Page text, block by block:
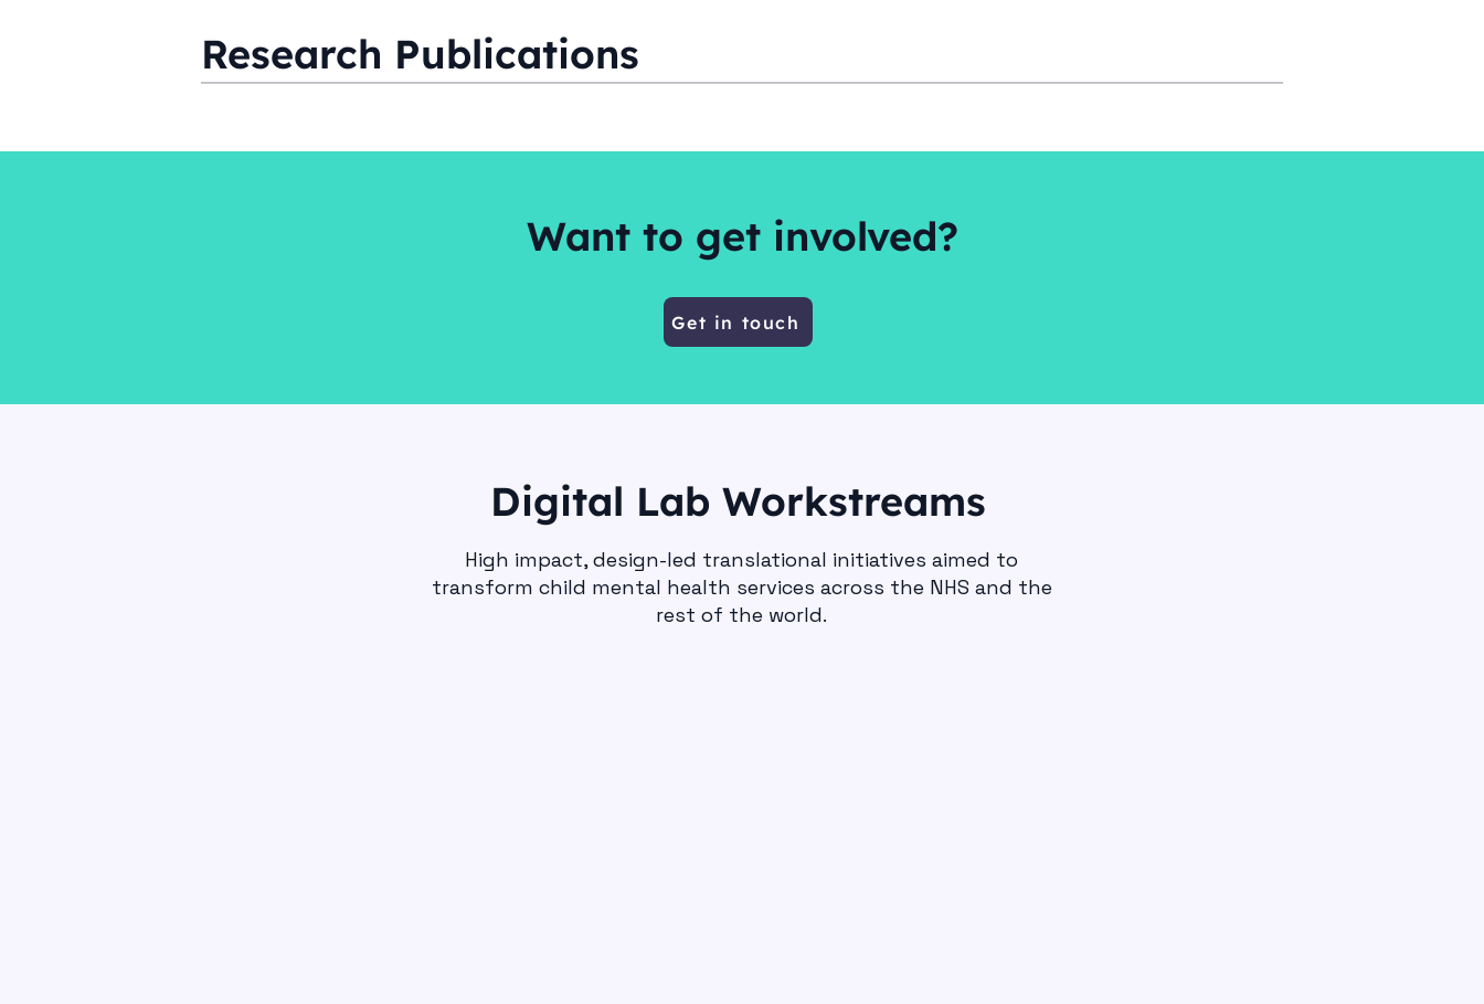
Research Publications
Want to get involved?
Get in touch
Digital Lab Workstreams
High impact, design-led translational initiatives aimed to
transform child mental health services across the NHS and the
rest of the world.